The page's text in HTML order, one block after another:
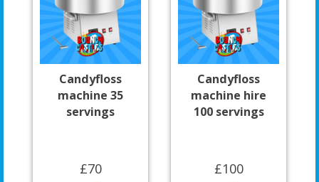
Candyfloss
machine 35
servings
£70
Candyfloss
machine hire
100 servings
£100